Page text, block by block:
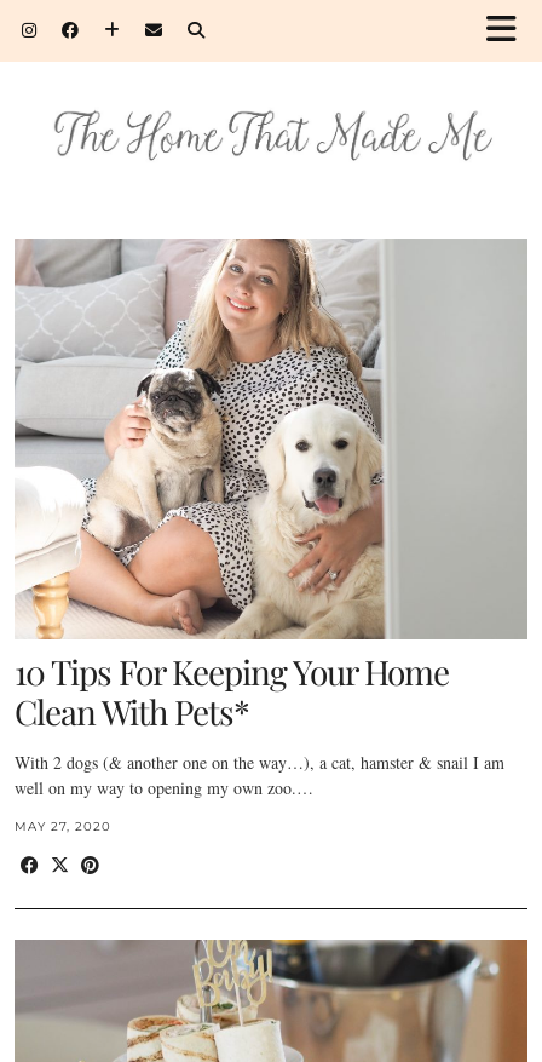
10 Tips For Keeping Your Home
Clean With Pets*
With 2 dogs (& another one on the way…), a cat, hamster & snail I am
well on my way to opening my own zoo.…
MAY 27, 2020